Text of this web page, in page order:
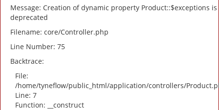
Message: Creation of dynamic property Product::$exceptions is
deprecated
Filename: core/Controller.php
Line Number: 75
Backtrace:
File:
/home/tyneflow/public_html/application/controllers/
Line: 7
Function: __construct